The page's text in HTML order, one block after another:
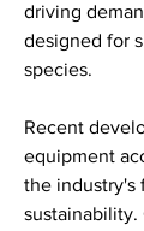
driving
designed for
species.
Recent
equipment
the industry's
sustainability.